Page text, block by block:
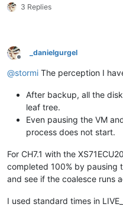
3 Replies
Offline
_danielgurgel
@stormi The perception I
After backup, all the
leaf tree.
Even pausing the VM
process does not start.
For CH7.1 with the
completed 100% by pausing
and see if the coalesce runs
I used standard times in